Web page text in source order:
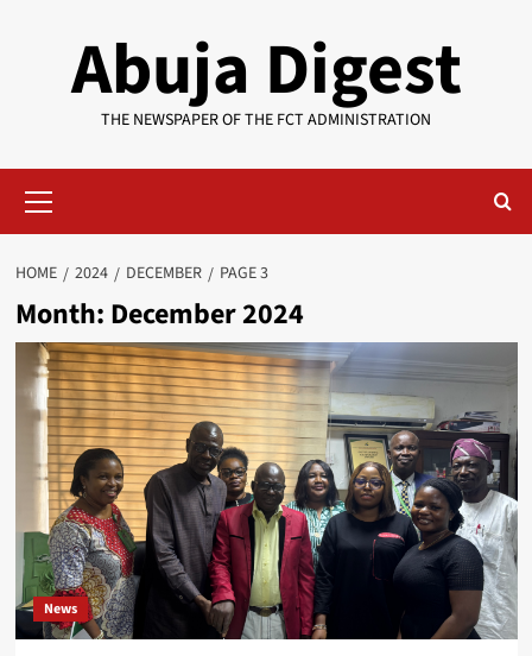
Abuja Digest
THE NEWSPAPER OF THE FCT ADMINISTRATION
Menu
HOME 2024 DECEMBER PAGE 3
Month: December 2024
News